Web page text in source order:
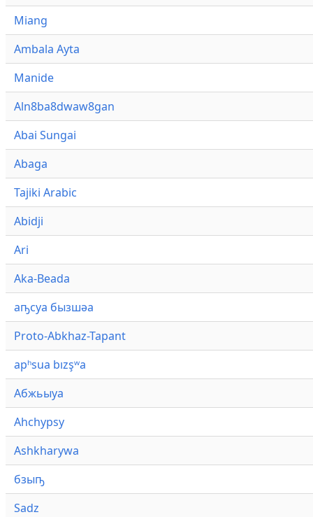
Miang
Ambala Ayta
Manide
Aln8ba8dwaw8gan
Abai Sungai
Abaga
Tajiki Arabic
Abidji
Ari
Aka-Beada
аҧсуа бызшәа
Proto-Abkhaz-Tapant
apʰsua bızşʷa
Абжьыуа
Ahchypsy
Ashkharywa
бзыҧ
Sadz